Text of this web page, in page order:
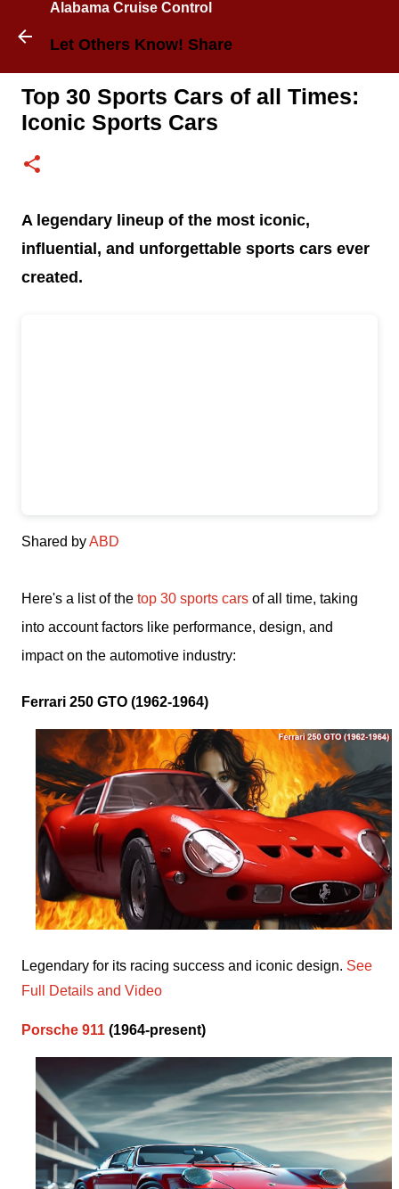
Alabama Cruise Control
Let Others Know! Share
Top 30 Sports Cars of all Times:
Iconic Sports Cars
A legendary lineup of the most iconic,
influential, and unforgettable sports cars ever
created.
Shared byABD
Here's a list of the top 30 sports cars of all time, taking
into account factors like performance, design, and
impact on the automotive industry:
Ferrari 250 GTO (1962-1964)
Legendary for its racing success and iconic design. See
Full Details and Video
Porsche 911 (1964-present)